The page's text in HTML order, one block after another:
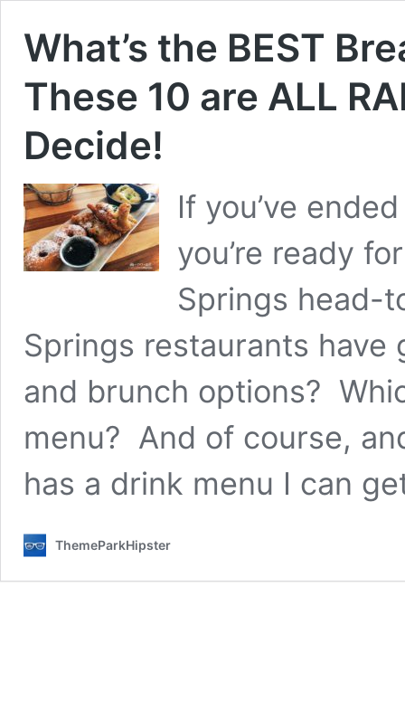
What’s the BEST
These 10 are ALL
Decide!
If you’ve
you’re ready
Springs head-
Springs restaurants
and brunch options?
menu? And of course,
has a drink menu I can
ThemeParkHipster